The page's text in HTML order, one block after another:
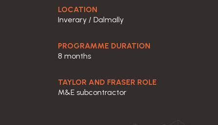
LOCATION
Inverary / Dalmally
PROGRAMME DURATION
8 months
TAYLOR AND FRASER ROLE
M&E subcontractor